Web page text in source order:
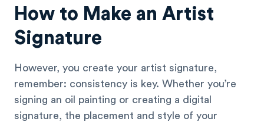
How to Make an Artist
Signature
However, you create your artist signature,
remember: consistency is key. Whether you’re
signing an oil painting or creating a digital
signature, the placement and style of your